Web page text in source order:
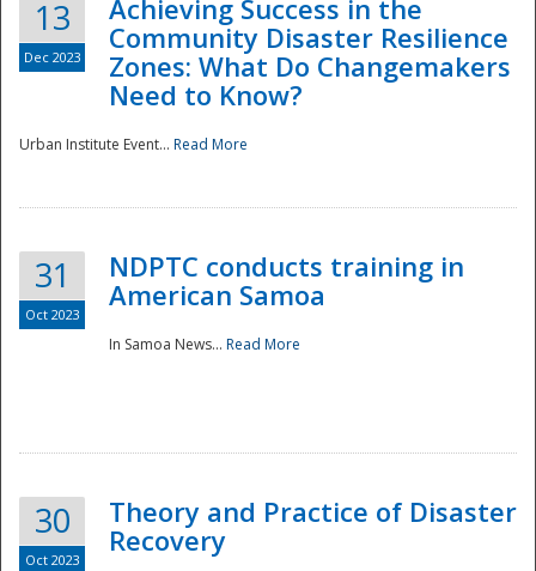
13
Dec 2023
Achieving Success in the
Community Disaster Resilience
Zones: What Do Changemakers
Need to Know?
Urban Institute Event... Read More
31
Oct 2023
NDPTC conducts training in
American Samoa
In Samoa News... Read More
30
Oct 2023
Theory and Practice of Disaster
Recovery